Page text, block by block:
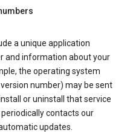
a unique application
and information about your
the operating system
number) may be sent
or uninstall that service
contacts our
updates.